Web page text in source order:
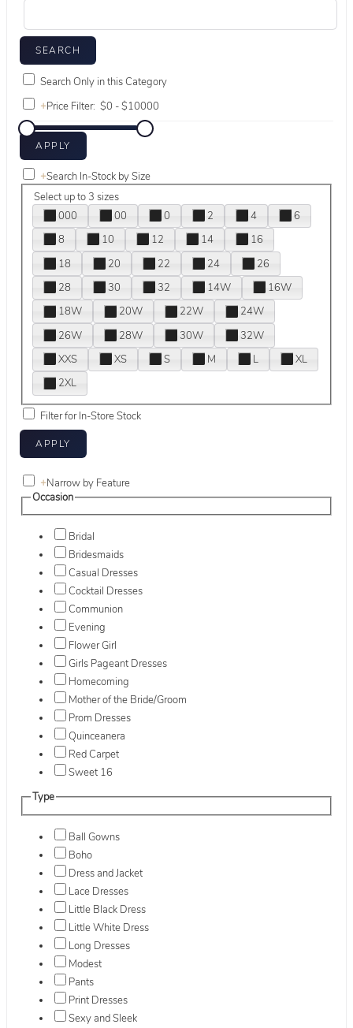
Search Only in this Category
+Price Filter:
+Search In-Stock by Size
Select up to 3 sizes
000
00 0 2 4
6
8
10 12 14
16
18
20 22 24
26
28
30 32 14W
16W
18W
20W 22W
24W
26W
28W 30W
32W
XXS
XS S M L
XL
2XL
Filter for In-Store Stock
+Narrow by Feature
Occasion
Bridal
Bridesmaids
Casual Dresses
Cocktail Dresses
Communion
Evening
Flower Girl
Girls Pageant Dresses
Homecoming
Mother of the Bride/Groom
Prom Dresses
Quinceanera
Red Carpet
Sweet 16
Type
Ball Gowns
Boho
Dress and Jacket
Lace Dresses
Little Black Dress
Little White Dress
Long Dresses
Modest
Pants
Print Dresses
Sexy and Sleek